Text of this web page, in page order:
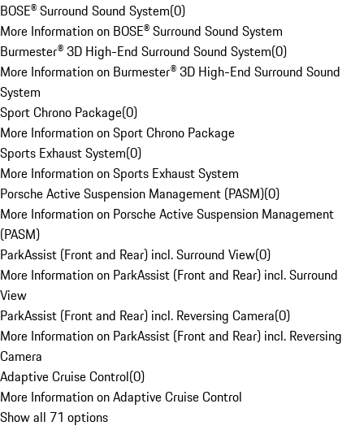
BOSE® Surround Sound System(0)
More Information on BOSE® Surround Sound System
Burmester® 3D High-End Surround Sound System(0)
More Information on Burmester® 3D High-End Surround Sound
System
Sport Chrono Package(0)
More Information on Sport Chrono Package
Sports Exhaust System(0)
More Information on Sports Exhaust System
Porsche Active Suspension Management (PASM)(0)
More Information on Porsche Active Suspension Management
(PASM)
ParkAssist (Front and Rear) incl. Surround View(0)
More Information on ParkAssist (Front and Rear) incl. Surround
View
ParkAssist (Front and Rear) incl. Reversing Camera(0)
More Information on ParkAssist (Front and Rear) incl. Reversing
Camera
Adaptive Cruise Control(0)
More Information on Adaptive Cruise Control
Show all 71 options